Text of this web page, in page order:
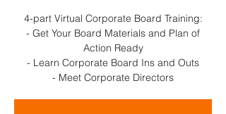
4-part Virtual Corporate Board Training:
- Get Your Board Materials and Plan of
Action Ready
- Learn Corporate Board Ins and Outs
- Meet Corporate Directors